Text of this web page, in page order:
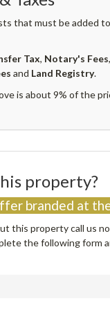
that must be added
Tax, Notary's Fees
and Land Registry.
is about 9% of the
branded at
this property call us
the following form